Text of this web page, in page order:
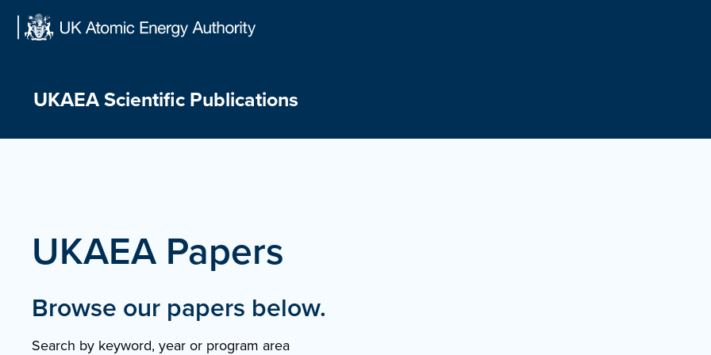
Skip
UKAEA Scientific Publications
UKAEA Papers
Browse our papers below.
Search by keyword, year or program area